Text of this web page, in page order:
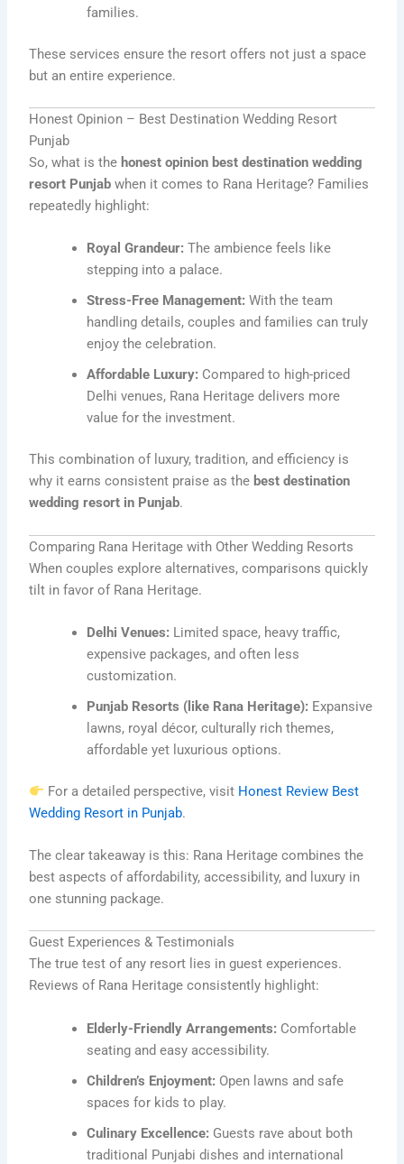
families.
These services ensure the resort offers not just a space
but an entire experience.
Honest Opinion – Best Destination Wedding Resort
Punjab
So, what is the honest opinion best destination wedding
resort Punjab when it comes to Rana Heritage? Families
repeatedly highlight:
Royal Grandeur: The ambience feels like
stepping into a palace.
Stress-Free Management: With the team
handling details, couples and families can truly
enjoy the celebration.
Affordable Luxury: Compared to high-priced
Delhi venues, Rana Heritage delivers more
value for the investment.
This combination of luxury, tradition, and efficiency is
why it earns consistent praise as the best destination
wedding resort in Punjab.
Comparing Rana Heritage with Other Wedding Resorts
When couples explore alternatives, comparisons quickly
tilt in favor of Rana Heritage.
Delhi Venues: Limited space, heavy traffic,
expensive packages, and often less
customization.
Punjab Resorts (like Rana Heritage): Expansive
lawns, royal décor, culturally rich themes,
affordable yet luxurious options.
For a detailed perspective, visit Honest Review Best
Wedding Resort in Punjab.
The clear takeaway is this: Rana Heritage combines the
best aspects of affordability, accessibility, and luxury in
one stunning package.
Guest Experiences & Testimonials
The true test of any resort lies in guest experiences.
Reviews of Rana Heritage consistently highlight:
Elderly-Friendly Arrangements: Comfortable
seating and easy accessibility.
Children’s Enjoyment: Open lawns and safe
spaces for kids to play.
Culinary Excellence: Guests rave about both
traditional Punjabi dishes and international